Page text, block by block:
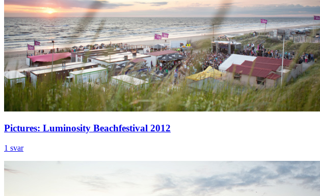
Pictures: Luminosity Beachfestival 2012
1 svar